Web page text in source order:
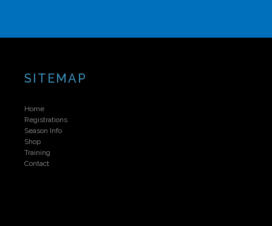
SITEMAP
Home
Registrations
Season Info
Shop
Training
Contact